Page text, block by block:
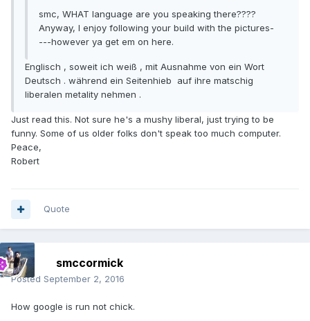
smc, WHAT language are you speaking there????
Anyway, I enjoy following your build with the pictures-
---however ya get em on here.
Englisch , soweit ich weiß , mit Ausnahme von ein Wort
Deutsch . während ein Seitenhieb auf ihre matschig
liberalen metality nehmen .
Just read this. Not sure he's a mushy liberal, just trying to be
funny. Some of us older folks don't speak too much computer.
Peace,
Robert
Quote
smccormick
Posted September 2, 2016
How google is run not chick.